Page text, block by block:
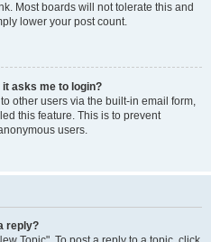
Most boards will not tolerate this and
lower your post count.
asks me to login?
other users via the built-in email form,
this feature. This is to prevent
users.
reply?